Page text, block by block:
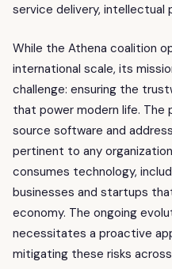
service delivery,
While the Athena coalition
international scale, its
challenge: ensuring the
that power modern life. The
source software and
pertinent to any
consumes technology,
businesses and startups
economy. The ongoing
necessitates a proactive
mitigating these risks